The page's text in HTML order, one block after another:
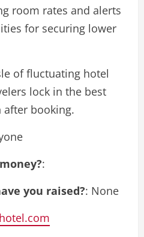
room rates and alerts
for securing lower
of fluctuating hotel
lock in the best
booking.
:
you raised?: None